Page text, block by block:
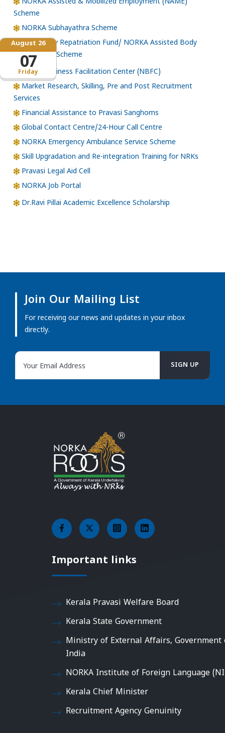
Friday
August 26
07
NORKA Assisted & Mobilized Employment (NAME)
Scheme
NORKA Subhayathra Scheme
Emergency Repatriation Fund/ NORKA Assisted Body
Repatriation Scheme
Norka Business Facilitation Center (NBFC)
Market Research, Skilling, Pre and Post Recruitment
Services
Financial Assistance to Pravasi Sanghoms
Global Contact Centre/24-Hour Call Centre
NORKA Emergency Ambulance Service Scheme
Skill Upgradation and Re-integration Training for NRKs
Pravasi Legal Aid Cell
NORKA Job Portal
Dr.Ravi Pillai Academic Excellence Scholarship
Join Our Mailing List
For receiving our news and updates in your inbox
directly.
Important links
Kerala Pravasi Welfare Board
Kerala State Government
Ministry of External Affairs, Government
India
NORKA Institute of Foreign Language
Kerala Chief Minister
Recruitment Agency Genuinity